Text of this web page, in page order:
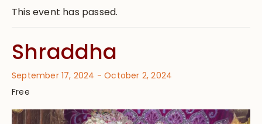
This event has passed.
Shraddha
September 17, 2024 -October 2, 2024
Free